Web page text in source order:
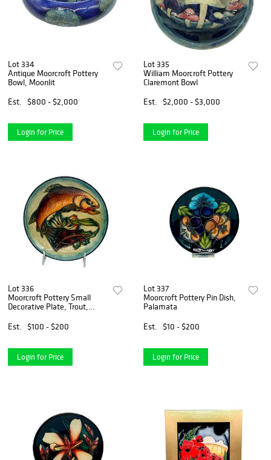
Lot 334
Antique Moorcroft Pottery
Bowl, Moonlit
Est.
$800 - $2,000
Login for Price
Lot 335
William Moorcroft Pottery
Claremont Bowl
Est.
$2,000 - $3,000
Login for Price
Lot 336
Moorcroft Pottery Small
Decorative Plate, Trout,
Est.
$100 - $200
Login for Price
Lot 337
Moorcroft Pottery Pin Dish,
Palamata
Est.
$10 - $200
Login for Price